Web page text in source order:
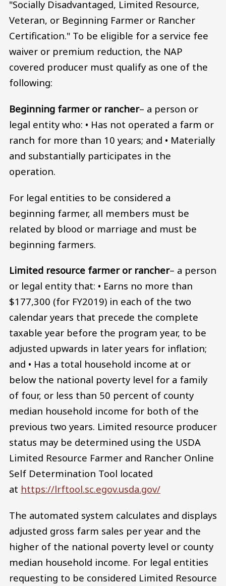
"Socially Disadvantaged, Limited Resource,
Veteran, or Beginning Farmer or Rancher
Certification." To be eligible for a service fee
waiver or premium reduction, the NAP
covered producer must qualify as one of the
following:
Beginning farmer or rancher– a person or
legal entity who: • Has not operated a farm or
ranch for more than 10 years; and • Materially
and substantially participates in the
operation.
For legal entities to be considered a
beginning farmer, all members must be
related by blood or marriage and must be
beginning farmers.
Limited resource farmer or rancher– a person
or legal entity that: • Earns no more than
$177,300 (for FY2019) in each of the two
calendar years that precede the complete
taxable year before the program year, to be
adjusted upwards in later years for inflation;
and • Has a total household income at or
below the national poverty level for a family
of four, or less than 50 percent of county
median household income for both of the
previous two years. Limited resource producer
status may be determined using the USDA
Limited Resource Farmer and Rancher Online
Self Determination Tool located
at https://lrftool.sc.egov.usda.gov/
The automated system calculates and displays
adjusted gross farm sales per year and the
higher of the national poverty level or county
median household income. For legal entities
requesting to be considered Limited Resource